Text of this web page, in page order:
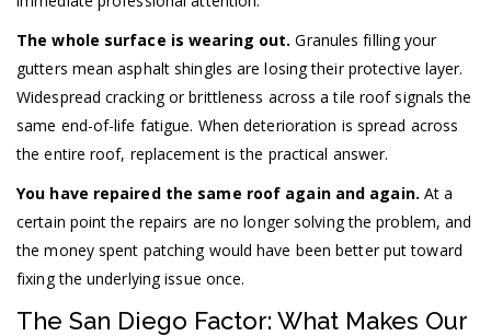
The whole surface is wearing out.Granules filling your
gutters mean asphalt shingles are losing their protective layer.
Widespread cracking or brittleness across a tile roof signals the
same end-of-life fatigue. When deterioration is spread across
the entire roof, replacement is the practical answer.
You have repaired the same roof again and again. At a
certain point the repairs are no longer solving the problem, and
the money spent patching would have been better put toward
fixing the underlying issue once.
The San Diego Factor: What Makes Our